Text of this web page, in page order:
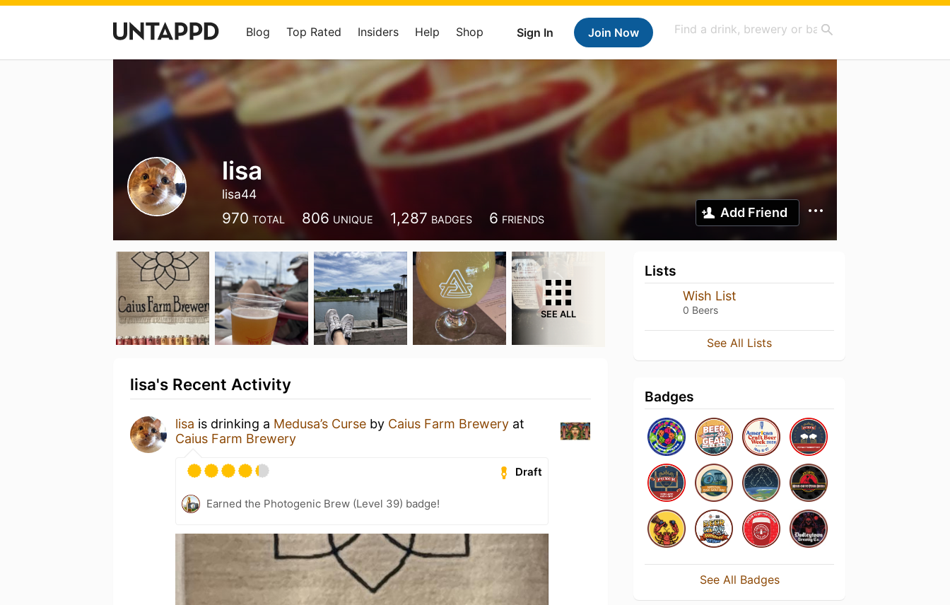
Sign In Join Now
Blog Top Rated Insiders Help Shop
lisa
lisa44
970 TOTAL 806 UNIQUE 1,287 BADGES 6 FRIENDS Add Friend
SEE ALL
lisa's Recent Activity
lisa is drinking a Medusa’s Curse by Caius Farm Brewery at
Caius Farm Brewery
Draft
Earned the Photogenic Brew (Level 39) badge!
Lists
Wish List
0 Beers
See All Lists
Badges
See All Badges